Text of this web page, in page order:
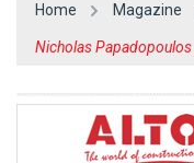
Home Magazine
Nicholas Papadopoulos